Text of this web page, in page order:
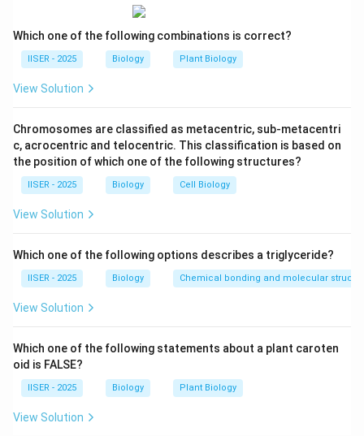
Step 2: Key Formula or Approach:
Let's review the fundamental differences between
plant and animal life cycles:
gametes (sperm and egg), a process known as gametic
meiosis.
2. In plants, meiosis is sporic. It occurs in sporophytes
to produce haploid spores (microspores and
megaspores). These spores undergo mitosis to form
sac) which then produce gametes.
Let us evaluate each of the given statements:
haploid gametes."
- In plants, the direct products of meiosis II are haploid
spores (sporic meiosis), not gametes.
- For example, microsporogenesis produces four
Which one of the following combinations is correct?
IISER - 2025 Biology Plant Biology
View Solution
Chromosomes are classified as metacentric, sub-metacentri
c, acrocentric and telocentric. This classification is based on
the position of which one of the following structures?
IISER - 2025 Biology Cell Biology
View Solution
Which one of the following options describes a triglyceride?
IISER - 2025 Biology Chemical bonding and molecular
View Solution
Which one of the following statements about a plant caroten
oid is FALSE?
IISER - 2025 Biology Plant Biology
View Solution